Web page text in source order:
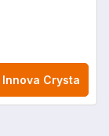
Innova Crysta